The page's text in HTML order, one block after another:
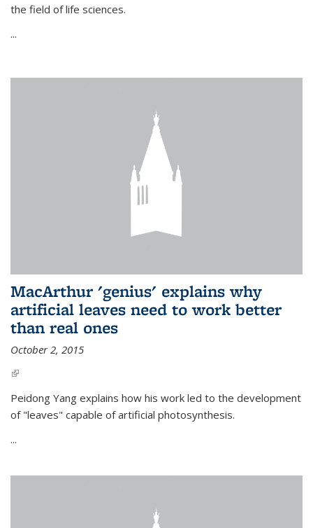
the field of life sciences.
...
MacArthur 'genius' explains why
artificial leaves need to work better
than real ones
October 2, 2015
(link is external)
Peidong Yang explains how his work led to the development
of "leaves" capable of artificial photosynthesis.
...